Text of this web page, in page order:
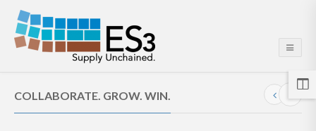
COLLABORATE. GROW. WIN.